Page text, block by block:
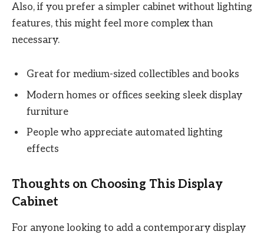
Also, if you prefer a simpler cabinet without lighting
features, this might feel more complex than
necessary.
Great for medium-sized collectibles and books
Modern homes or offices seeking sleek display
furniture
People who appreciate automated lighting
effects
Thoughts on Choosing This Display
Cabinet
For anyone looking to add a contemporary display